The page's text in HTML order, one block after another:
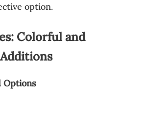
option.
Colorful and
Options